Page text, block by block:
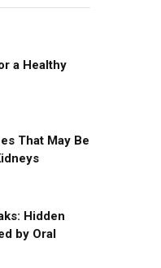
a Healthy
That May Be
Hidden
by Oral